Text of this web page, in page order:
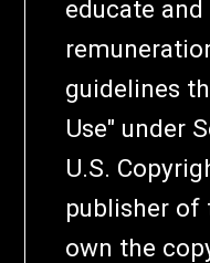
educate
guidelines
Use" under
U.S.
publisher of
own the